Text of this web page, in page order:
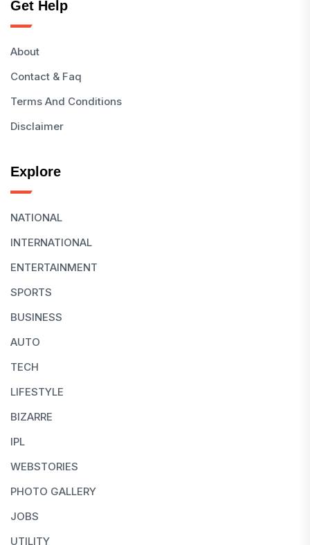
Get Help
About
Contact & Faq
Terms And Conditions
Disclaimer
Explore
NATIONAL
INTERNATIONAL
ENTERTAINMENT
SPORTS
BUSINESS
AUTO
TECH
LIFESTYLE
BIZARRE
IPL
WEBSTORIES
PHOTO GALLERY
JOBS
UTILITY